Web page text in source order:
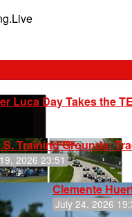
Luca Day Takes the
Training Grounds:
2026 23:51
Clemente
July 24, 2026